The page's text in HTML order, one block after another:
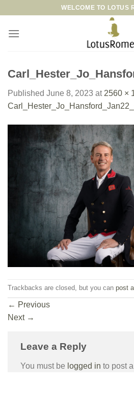
content
WELCOME TO LOTUS
Published June 8, 2023 at 2560 ×
Trackbacks are closed, but you can post
← Previous
Next →
Leave a Reply
You must be logged in to post